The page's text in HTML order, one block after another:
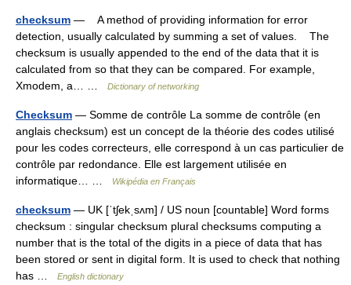
checksum — A method of providing information for error
detection, usually calculated by summing a set of values. The
checksum is usually appended to the end of the data that it is
calculated from so that they can be compared. For example,
Xmodem, a… …
Dictionary of networking
Checksum — Somme de contrôle La somme de contrôle (en
anglais checksum) est un concept de la théorie des codes utilisé
pour les codes correcteurs, elle correspond à un cas particulier de
contrôle par redondance. Elle est largement utilisée en
informatique… …
Wikipédia en Français
checksum — UK [ˈtʃekˌsʌm] / US noun [countable] Word forms
checksum : singular checksum plural checksums computing a
number that is the total of the digits in a piece of data that has
been stored or sent in digital form. It is used to check that nothing
has …
English dictionary